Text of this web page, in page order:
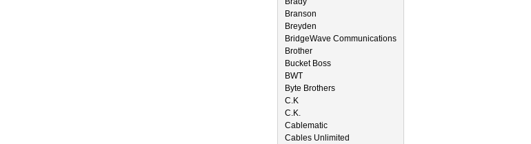
Branson
Breyden
BridgeWave Communications
Brother
Bucket Boss
BWT
Byte Brothers
C.K
C.K.
Cablematic
Cables Unlimited